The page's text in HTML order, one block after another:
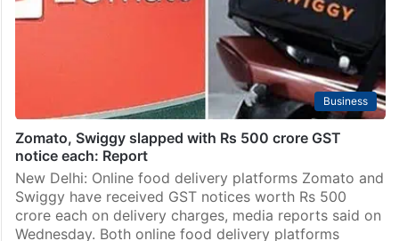
Business
Zomato, Swiggy slapped with Rs 500 crore GST
notice each: Report
New Delhi: Online food delivery platforms Zomato and
Swiggy have received GST notices worth Rs 500
crore each on delivery charges, media reports said on
Wednesday. Both online food delivery platforms